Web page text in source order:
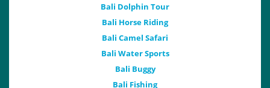
Bali Dolphin Tour
Bali Horse Riding
Bali Camel Safari
Bali Water Sports
Bali Buggy
Bali Fishing